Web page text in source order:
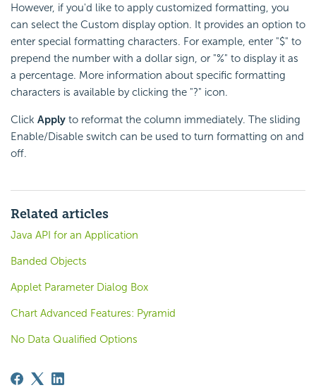
However, if you'd like to apply customized formatting, you
can select the Custom display option. It provides an option to
enter special formatting characters. For example, enter "$" to
prepend the number with a dollar sign, or "%" to display it as
a percentage. More information about specific formatting
characters is available by clicking the "?" icon.
Click Apply to reformat the column immediately. The sliding
Enable/Disable switch can be used to turn formatting on and
off.
Related articles
Java API for an Application
Banded Objects
Applet Parameter Dialog Box
Chart Advanced Features: Pyramid
No Data Qualified Options